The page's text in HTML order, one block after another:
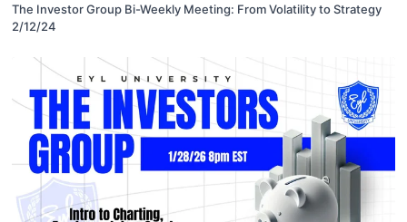
The Investor Group Bi-Weekly Meeting: From Volatility to Strategy
2/12/24